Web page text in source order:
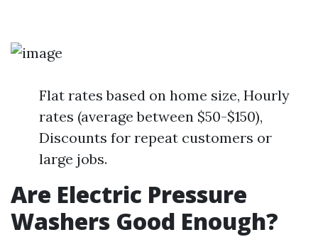
Flat rates based on home size, Hourly
rates (average between $50-$150),
Discounts for repeat customers or
large jobs.
Are Electric Pressure
Washers Good Enough?